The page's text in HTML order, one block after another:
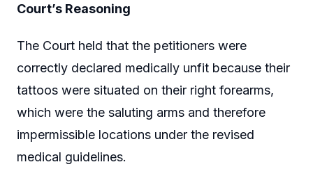
Court’s Reasoning
The Court held that the petitioners were
correctly declared medically unfit because their
tattoos were situated on their right forearms,
which were the saluting arms and therefore
impermissible locations under the revised
medical guidelines.